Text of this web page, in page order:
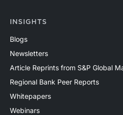
INSIGHTS
Blogs
Newsletters
Article Reprints from S&P Global
Regional Bank Peer Reports
Whitepapers
Webinars